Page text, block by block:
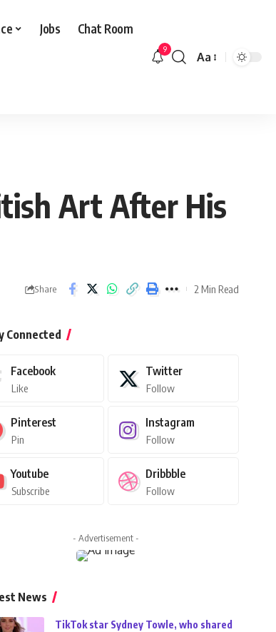
Jobs Chat Room
9
Font
Aa
Art After His
Share 2 Min Read
Connected
Facebook
Like
Twitter
Follow
Pinterest
Pin
Instagram
Follow
Youtube
Subscribe
Dribbble
Follow
- Advertisement -
News
TikTok star Sydney Towle, who shared